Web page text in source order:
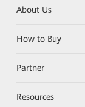
About Us
How to Buy
Partner
Resources